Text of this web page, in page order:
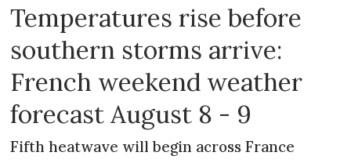
Temperatures rise before
southern storms arrive:
French weekend weather
forecast August 8 - 9
Fifth heatwave will begin across France